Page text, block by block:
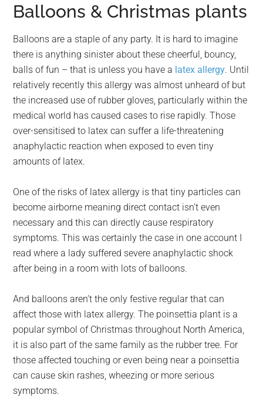
Balloons & Christmas plants
Balloons are a staple of any party. It is hard to imagine
there is anything sinister about these cheerful, bouncy,
balls of fun – that is unless you have a latex allergy. Until
relatively recently this allergy was almost unheard of but
the increased use of rubber gloves, particularly within the
medical world has caused cases to rise rapidly. Those
over-sensitised to latex can suffer a life-threatening
anaphylactic reaction when exposed to even tiny
amounts of latex.
One of the risks of latex allergy is that tiny particles can
become airborne meaning direct contact isn’t even
necessary and this can directly cause respiratory
symptoms. This was certainly the case in one account I
read where a lady suffered severe anaphylactic shock
after being in a room with lots of balloons.
And balloons aren’t the only festive regular that can
affect those with latex allergy. The poinsettia plant is a
popular symbol of Christmas throughout North America,
it is also part of the same family as the rubber tree. For
those affected touching or even being near a poinsettia
can cause skin rashes, wheezing or more serious
symptoms.